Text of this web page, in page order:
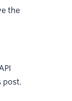
the
post.